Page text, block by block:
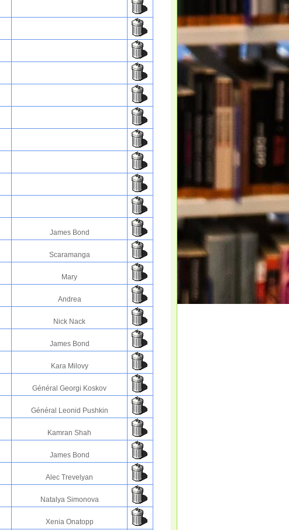
James Bond
Scaramanga
Mary
Andrea
Nick Nack
James Bond
Kara Milovy
Général Georgi Koskov
Général Leonid Pushkin
Kamran Shah
James Bond
Alec Trevelyan
Natalya Simonova
Xenia Onatopp